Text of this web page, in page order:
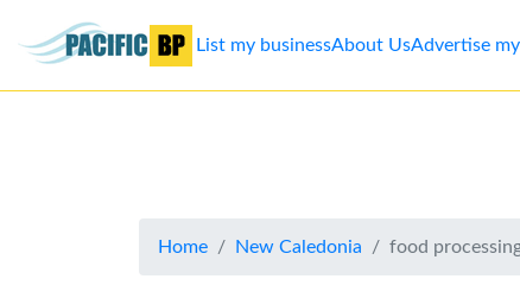
List my businessAbout UsAdvertise
Home New Caledonia food